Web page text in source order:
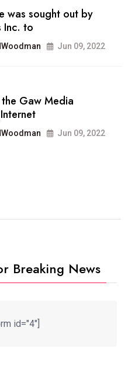
climate
Jun 09, 2022
the free
Jun 09, 2022
was sought out by
Inc. to
Jun 09, 2022
Gaw Media
Jun 09, 2022
Breaking News
id="4"]